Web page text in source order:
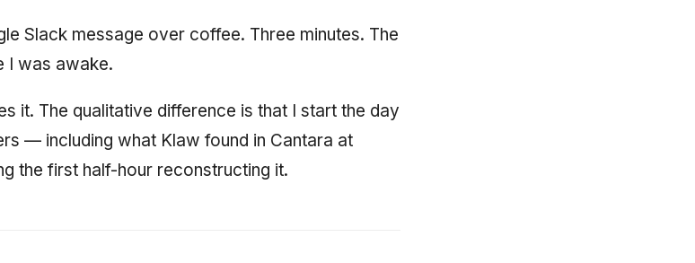
Slack message over coffee. Three minutes. The
I was awake.
it. The qualitative difference is that I start the day
— including what Klaw found in Cantara at
the first half-hour reconstructing it.